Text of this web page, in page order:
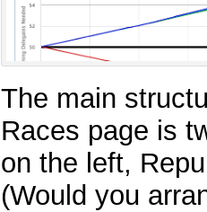
The main
Races page is
on the left,
(Would you